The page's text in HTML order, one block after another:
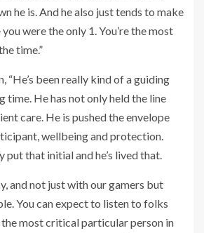
he is. And he also just tends to make
were the only 1. You’re the most
time.”
“He’s been really kind of a guiding
time. He has not only held the line
care. He is pushed the envelope
wellbeing and protection.
put that initial and he’s lived that.
and not just with our gamers but
You can expect to listen to folks
the most critical particular person in